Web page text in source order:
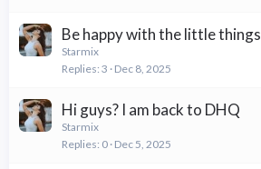
Be happy with the little things
Starmix
Replies 3 Dec 8, 2025
Hi guys? I am back to DHQ
Starmix
Replies 0 Dec 5, 2025